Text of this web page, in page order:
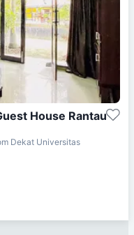
House Rantau
Dekat Universitas